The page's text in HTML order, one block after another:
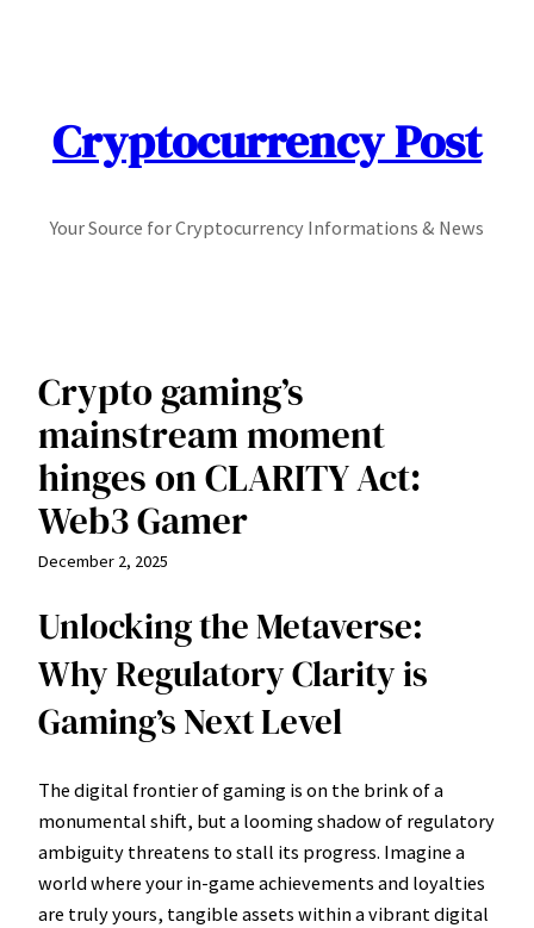
Cryptocurrency Post
Your Source for Cryptocurrency Informations & News
Crypto gaming’s
mainstream moment
hinges on CLARITY Act:
Web3 Gamer
December 2, 2025
Unlocking the Metaverse:
Why Regulatory Clarity is
Gaming’s Next Level
The digital frontier of gaming is on the brink of a
monumental shift, but a looming shadow of regulatory
ambiguity threatens to stall its progress. Imagine a
world where your in-game achievements and loyalties
are truly yours, tangible assets within a vibrant digital